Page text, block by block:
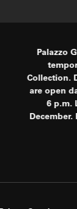
Palazzo
Collection.
are open
6 p.m.